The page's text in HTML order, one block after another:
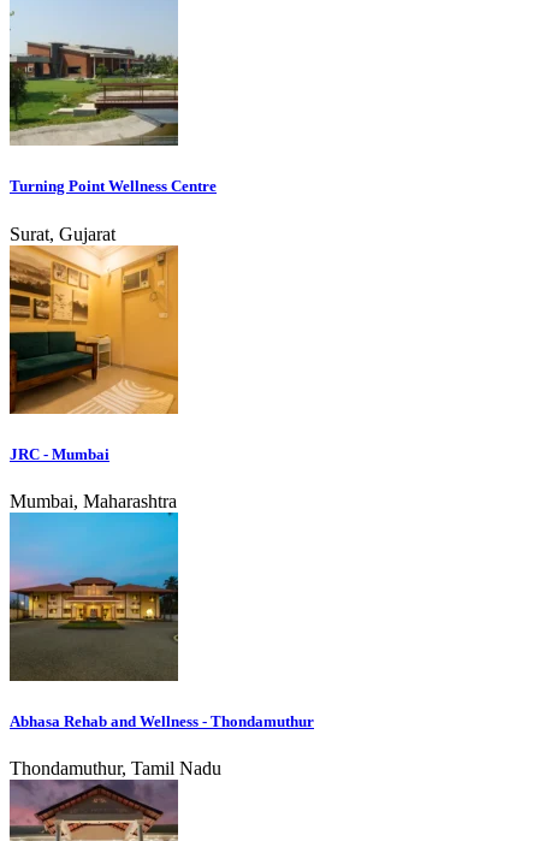
Turning Point Wellness Centre
Surat, Gujarat
JRC - Mumbai
Mumbai, Maharashtra
Abhasa Rehab and Wellness - Thondamuthur
Thondamuthur, Tamil Nadu